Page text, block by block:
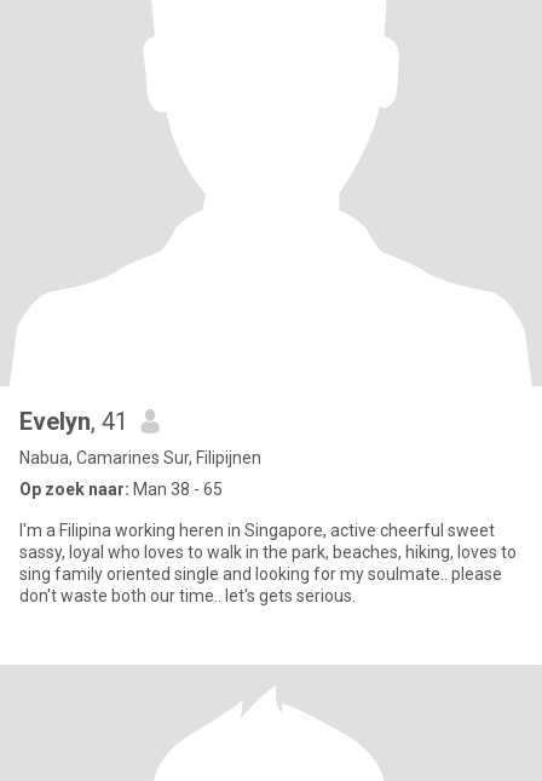
Evelyn, 41
Nabua, Camarines Sur, Filipijnen
Op zoek naar: Man 38 - 65
I'm a Filipina working heren in Singapore, active cheerful sweet
sassy, loyal who loves to walk in the park, beaches, hiking, loves to
sing family oriented single and looking for my soulmate.. please
don't waste both our time.. let's gets serious.